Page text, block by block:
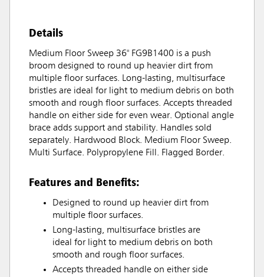
Details
Medium Floor Sweep 36" FG9B1400 is a push
broom designed to round up heavier dirt from
multiple floor surfaces. Long-lasting, multisurface
bristles are ideal for light to medium debris on both
smooth and rough floor surfaces. Accepts threaded
handle on either side for even wear. Optional angle
brace adds support and stability. Handles sold
separately. Hardwood Block. Medium Floor Sweep.
Multi Surface. Polypropylene Fill. Flagged Border.
Features and Benefits:
Designed to round up heavier dirt from
multiple floor surfaces.
Long-lasting, multisurface bristles are
ideal for light to medium debris on both
smooth and rough floor surfaces.
Accepts threaded handle on either side